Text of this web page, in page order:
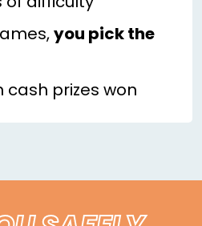
you pick the
cash prizes won